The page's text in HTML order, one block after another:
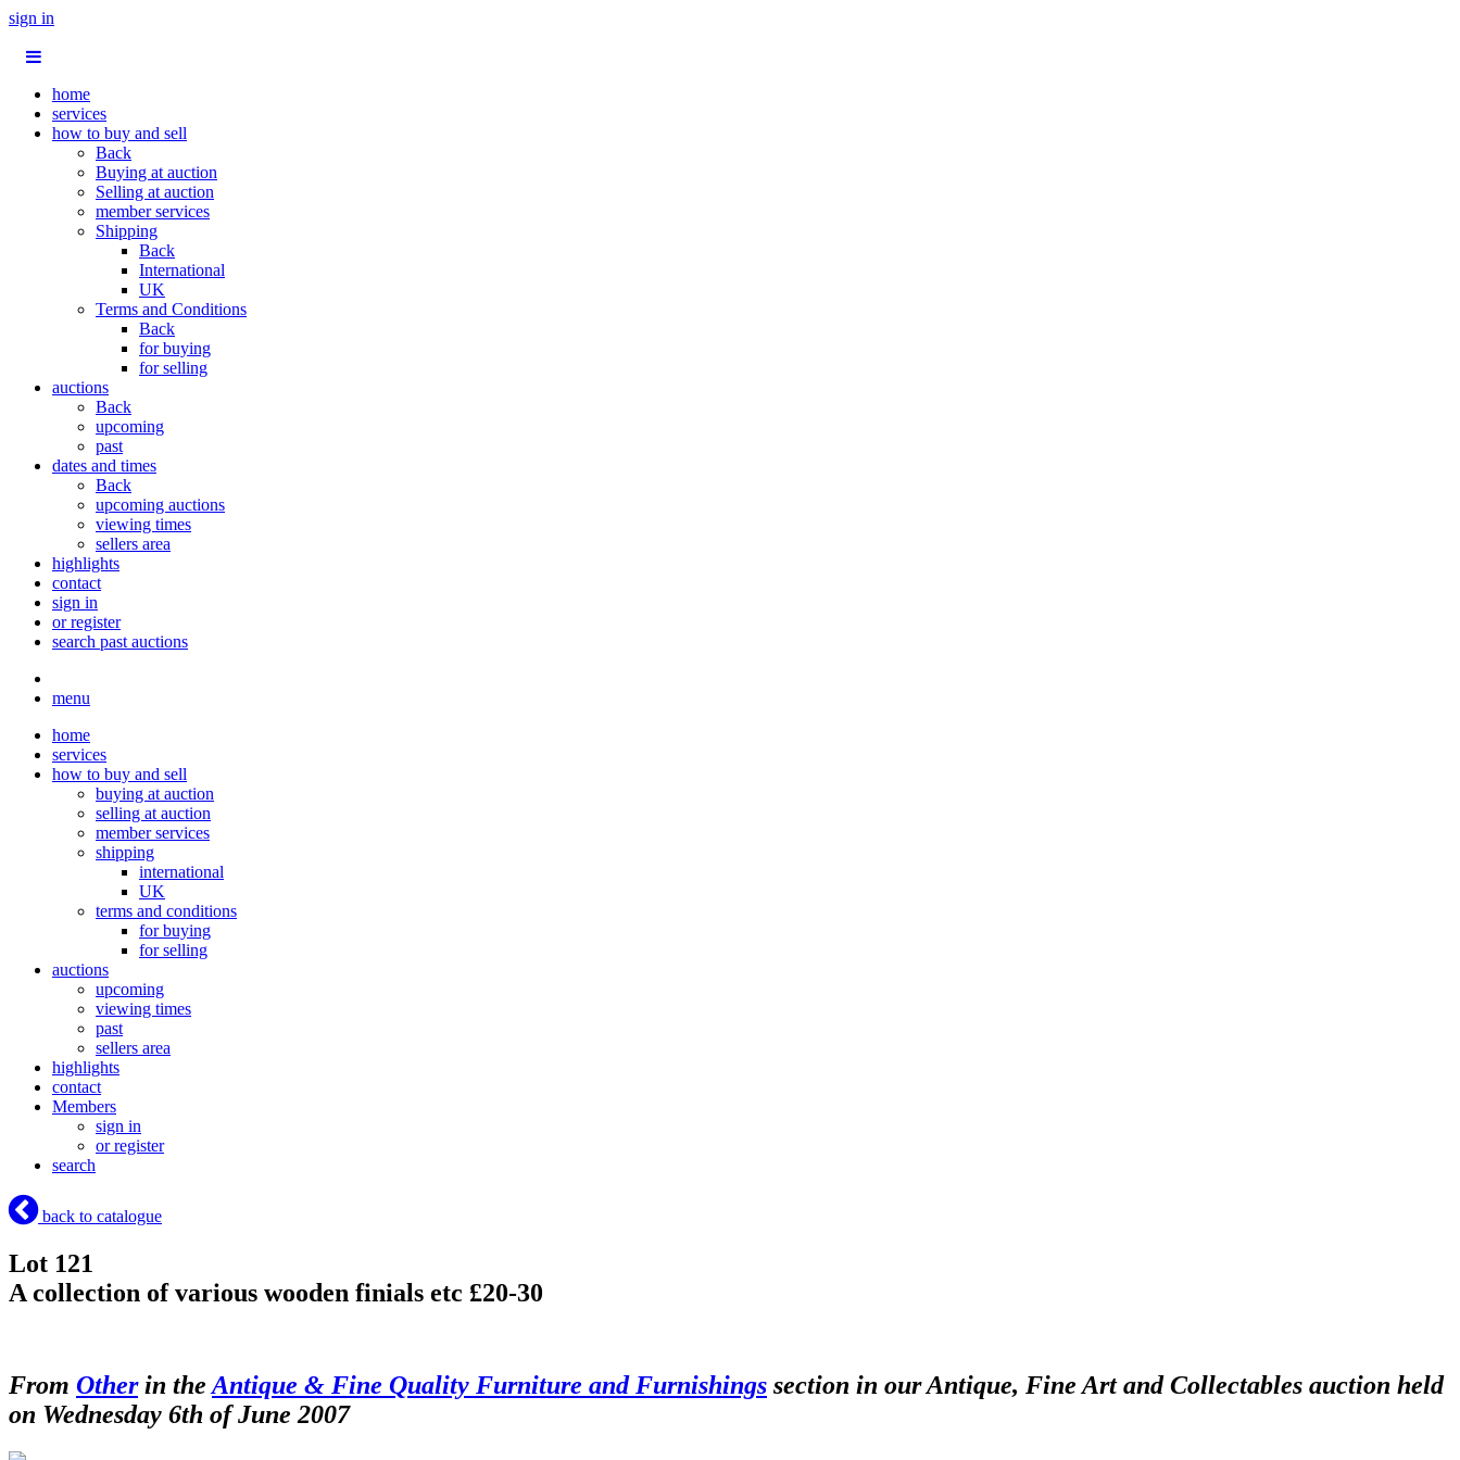
sign in
home
services
how to buy and sell
Back
Buying at auction
Selling at auction
member services
Shipping
Back
International
UK
Terms and Conditions
Back
for buying
for selling
auctions
Back
upcoming
past
dates and times
Back
upcoming auctions
viewing times
sellers area
highlights
contact
sign in
or register
search past auctions
menu
home
services
how to buy and sell
buying at auction
selling at auction
member services
shipping
international
UK
terms and conditions
for buying
for selling
auctions
upcoming
viewing times
past
sellers area
highlights
contact
Members
sign in
or register
search
back to catalogue
Lot 121
A collection of various wooden finials etc £20-30
From Otherin the Antique & Fine Quality Furniture and Furnishings section in our Antique, Fine Art and Collectables auction held
on Wednesday 6th of June 2007